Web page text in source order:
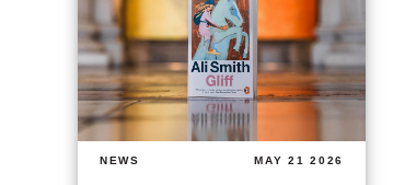
NEWS MAY 21 2026